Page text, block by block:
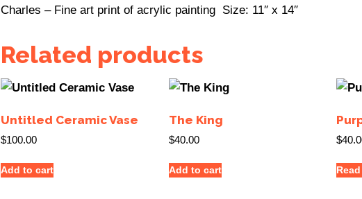
Charles – Fine art print of acrylic painting Size: 11″ x 14″
Related products
Untitled Ceramic Vase
$100.00
Add to cart
The King
$40.00
Add to cart
$